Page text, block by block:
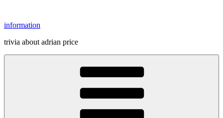
content
information
trivia about adrian price